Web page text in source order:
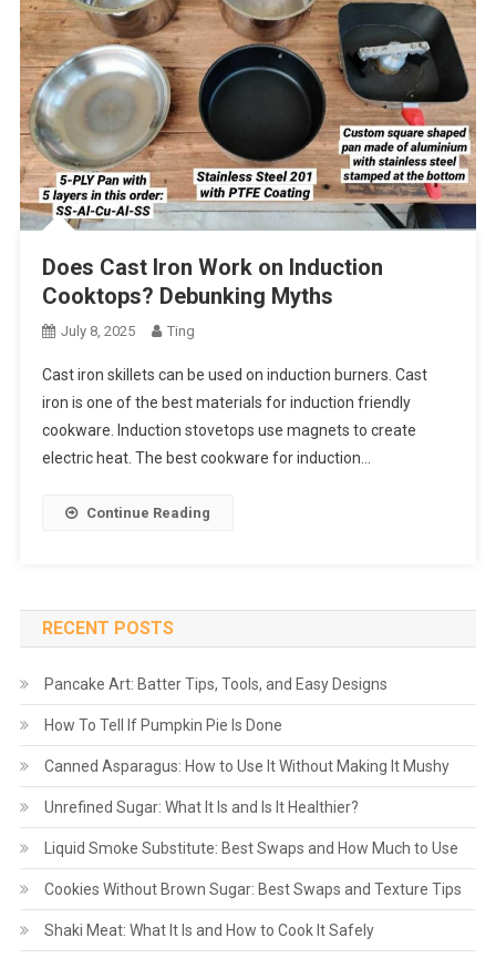
Does Cast Iron Work on Induction
Cooktops? Debunking Myths
July 8, 2025 Ting
Cast iron skillets can be used on induction burners. Cast
iron is one of the best materials for induction friendly
cookware. Induction stovetops use magnets to create
electric heat. The best cookware for induction…
Continue Reading
RECENT POSTS
Pancake Art: Batter Tips, Tools, and Easy Designs
How To Tell If Pumpkin Pie Is Done
Canned Asparagus: How to Use It Without Making It Mushy
Unrefined Sugar: What It Is and Is It Healthier?
Liquid Smoke Substitute: Best Swaps and How Much to Use
Cookies Without Brown Sugar: Best Swaps and Texture Tips
Shaki Meat: What It Is and How to Cook It Safely